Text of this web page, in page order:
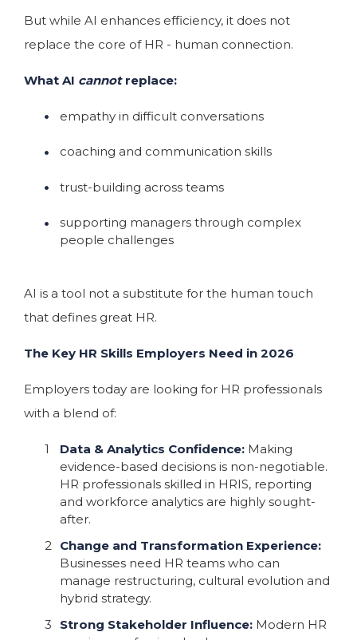
But while AI enhances efficiency, it does not
replace the core of HR - human connection.
What AI cannotreplace:
empathy in difficult conversations
coaching and communication skills
trust-building across teams
supporting managers through complex
people challenges
AI is a tool not a substitute for the human touch
that defines great HR.
The Key HR Skills Employers Need in 2026
Employers today are looking for HR professionals
with a blend of:
Data & Analytics Confidence: Making
evidence-based decisions is non-negotiable.
HR professionals skilled in HRIS, reporting
and workforce analytics are highly sought-
after.
Change and Transformation Experience:
Businesses need HR teams who can
manage restructuring, cultural evolution and
hybrid strategy.
Strong Stakeholder Influence: Modern HR